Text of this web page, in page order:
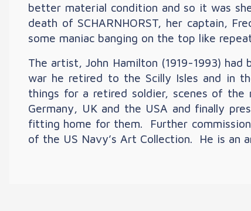
better material condition and so it was
death of SCHARNHORST, her captain,
some maniac banging on the top like
The artist, John Hamilton (1919-1993)
war he retired to the Scilly Isles and in
things for a retired soldier, scenes of
Germany, UK and the USA and finally
fitting home for them. Further
of the US Navy’s Art Collection. He is an